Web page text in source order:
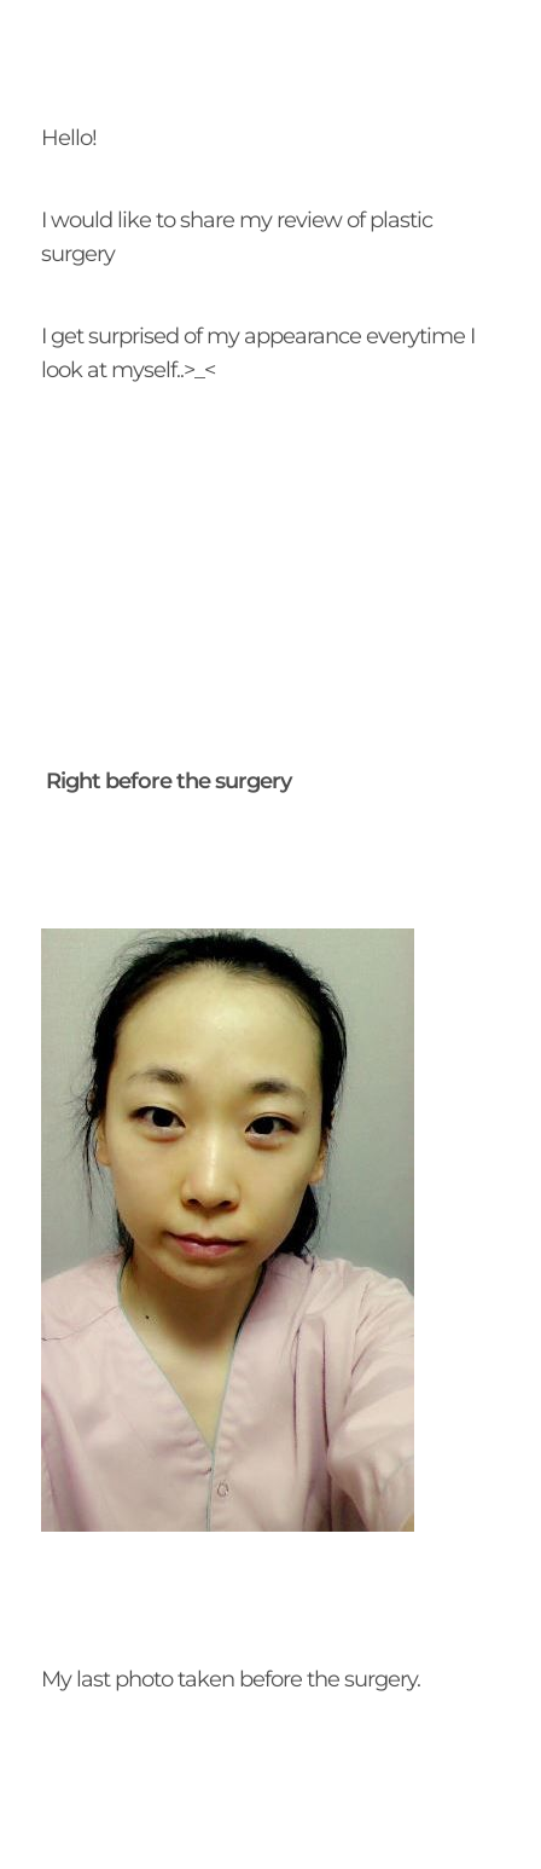
Hello!
I would like to share my review of plastic
surgery
I get surprised of my appearance everytime I
look at myself..>_<
Right before the surgery
My last photo taken before the surgery.